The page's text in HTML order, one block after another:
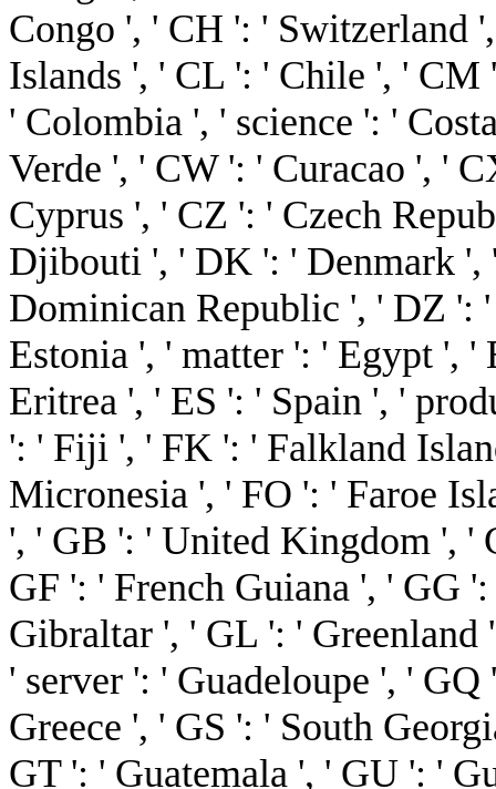
Congo ', ' CH ': ' Switzerland
Islands ', ' CL ': ' Chile ', ' CM
' Colombia ', ' science ': '
Verde ', ' CW ': ' Curacao ', '
Cyprus ', ' CZ ': ' Czech
Djibouti ', ' DK ': ' Denmark
Dominican Republic ', ' DZ ':
Estonia ', ' matter ': ' Egypt ', '
Eritrea ', ' ES ': ' Spain ', '
': ' Fiji ', ' FK ': ' Falkland
Micronesia ', ' FO ': ' Faroe
', ' GB ': ' United Kingdom ', '
GF ': ' French Guiana ', ' GG
Gibraltar ', ' GL ': '
' server ': ' Guadeloupe ', '
Greece ', ' GS ': ' South
GT ': ' Guatemala ', ' GU ': '